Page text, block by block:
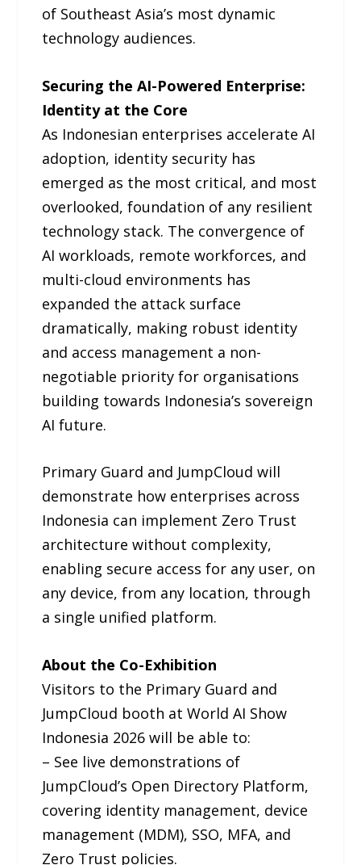
of Southeast Asia’s most dynamic
technology audiences.
Securing the AI-Powered Enterprise:
Identity at the Core
As Indonesian enterprises accelerate AI
adoption, identity security has
emerged as the most critical, and most
overlooked, foundation of any resilient
technology stack. The convergence of
AI workloads, remote workforces, and
multi-cloud environments has
expanded the attack surface
dramatically, making robust identity
and access management a non-
negotiable priority for organisations
building towards Indonesia’s sovereign
AI future.
Primary Guard and JumpCloud will
demonstrate how enterprises across
Indonesia can implement Zero Trust
architecture without complexity,
enabling secure access for any user, on
any device, from any location, through
a single unified platform.
About the Co-Exhibition
Visitors to the Primary Guard and
JumpCloud booth at World AI Show
Indonesia 2026 will be able to:
– See live demonstrations of
JumpCloud’s Open Directory Platform,
covering identity management, device
management (MDM), SSO, MFA, and
Zero Trust policies.